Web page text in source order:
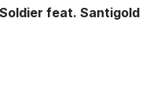
Soldier feat. Santigold